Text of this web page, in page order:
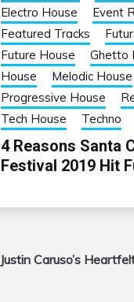
Electro House
Event
Featured Tracks
Future House
Ghetto
House
Melodic House
Progressive House
Tech House
Techno
4 Reasons Santa
Festival 2019 Hit
Justin Caruso’s